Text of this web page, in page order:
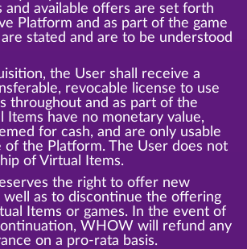
and available offers are set forth
Platform and as part of the game
stated and are to be understood
the User shall receive a
revocable license to use
throughout and as part of the
Items have no monetary value,
for cash, and are only usable
of the Platform. The User does not
of Virtual Items.
the right to offer new
well as to discontinue the offering
Items or games. In the event of
WHOW will refund any
on a pro-rata basis.